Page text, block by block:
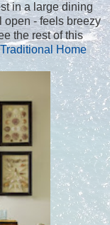
in a large dining
open - feels breezy
the rest of this
Traditional Home